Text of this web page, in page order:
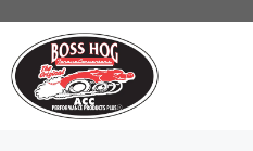
content